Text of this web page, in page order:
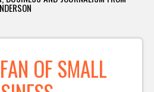
OF SMALL